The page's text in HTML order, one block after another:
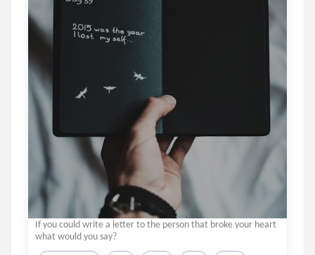
If you could write a letter to the person that broke your heart
what would you say?